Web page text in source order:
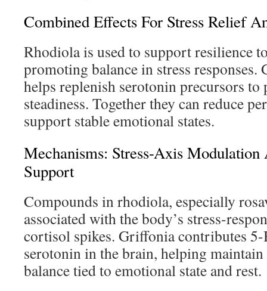
Combined Effects For Stress Relief
Rhodiola is used to support resilience
promoting balance in stress responses.
helps replenish serotonin precursors
steadiness. Together they can reduce
support stable emotional states.
Mechanisms: Stress-Axis Modulation
Support
Compounds in rhodiola, especially
associated with the body’s stress-
cortisol spikes. Griffonia contributes
serotonin in the brain, helping
balance tied to emotional state and rest.